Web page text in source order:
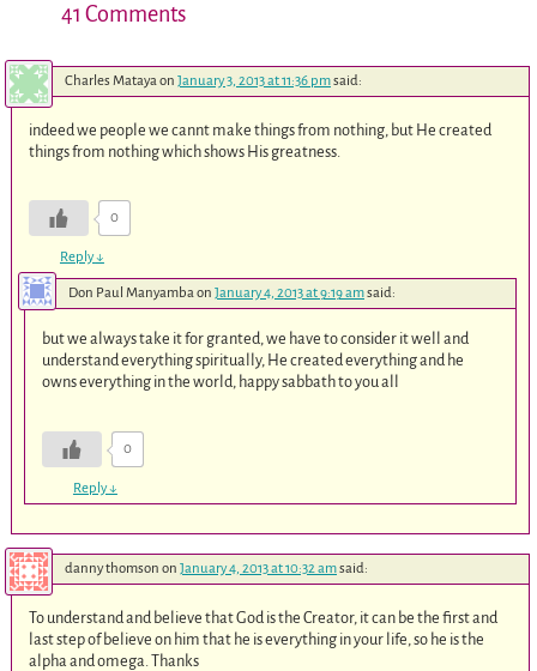
41 Comments
Charles Mataya on January 3, 2013 at 11:36 pmsaid:
indeed we people we cannt make things from nothing, but He created
things from nothing which shows His greatness.
0
Reply↓
Don Paul Manyambaon January 4, 2013 at 9:19 amsaid:
but we always take it for granted, we have to consider it well and
understand everything spiritually, He created everything and he
owns everything in the world, happy sabbath to you all
0
Reply↓
danny thomson on January 4, 2013 at 10:32 amsaid:
To understand and believe that God is the Creator, it can be the first and
last step of believe on him that he is everything in your life, so he is the
alpha and omega. Thanks